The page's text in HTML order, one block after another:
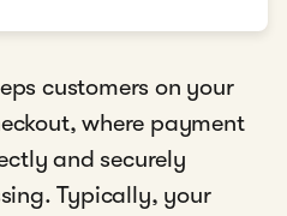
customers on your
where payment
and securely
Typically, your